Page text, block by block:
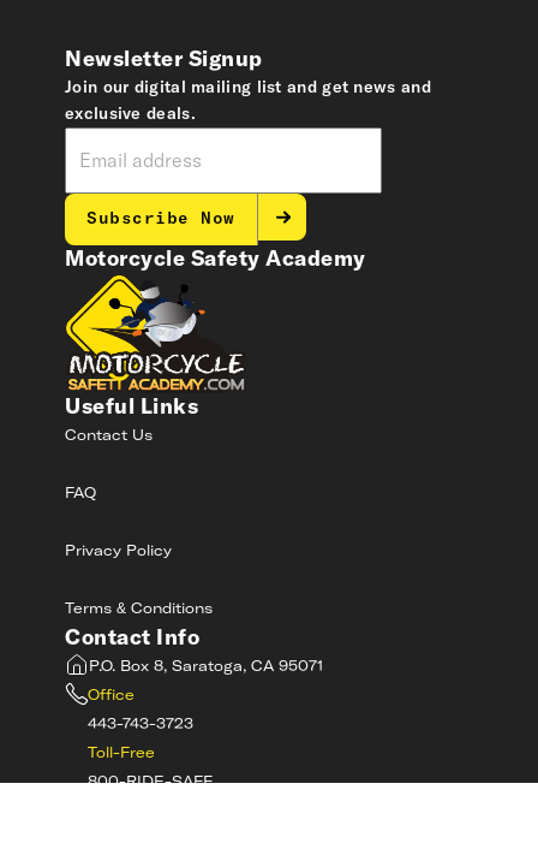
Motorcycle Safety Academy
Useful Links
Contact Us
FAQ
Privacy Policy
Terms & Conditions
Contact Info
P.O. Box 8, Saratoga, CA 95071
Office
443-743-3723
Toll-Free
800-RIDE-SAFE
Newsletter Signup
Join our digital mailing list and get news and
exclusive deals.
Subscribe Now